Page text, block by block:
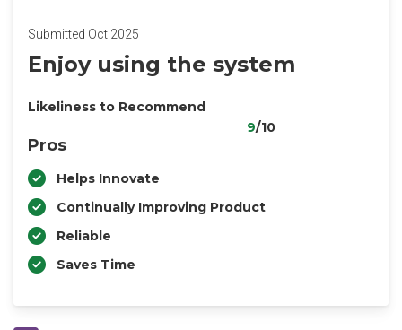
Submitted Oct 2025
Enjoy using the system
Likeliness to Recommend
9/10
Pros
Helps Innovate
Continually Improving Product
Reliable
Saves Time